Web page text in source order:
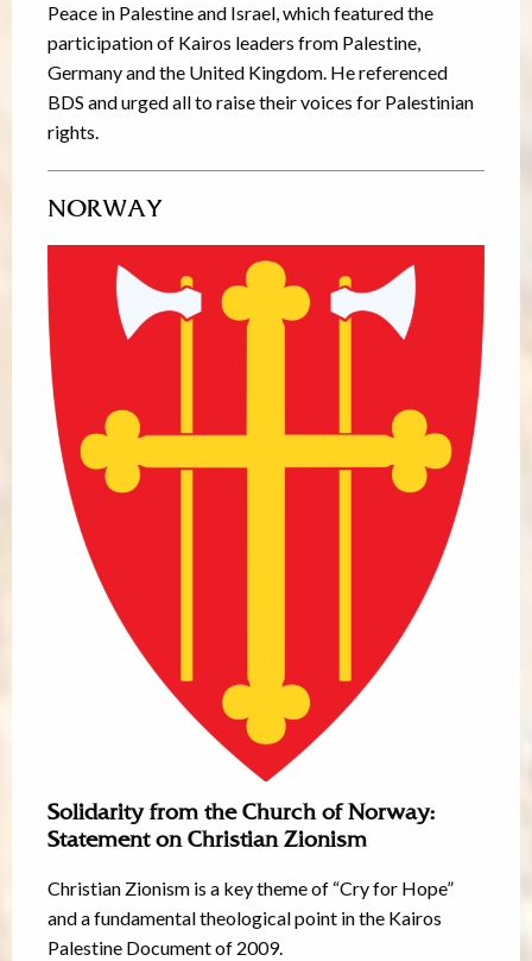
Peace in Palestine and Israel, which featured the
participation of Kairos leaders from Palestine,
Germany and the United Kingdom. He referenced
BDS and urged all to raise their voices for Palestinian
rights.
NORWAY
Solidarity from the Church of Norway:
Statement on Christian Zionism
Christian Zionism is a key theme of “Cry for Hope”
and a fundamental theological point in the Kairos
Palestine Document of 2009.